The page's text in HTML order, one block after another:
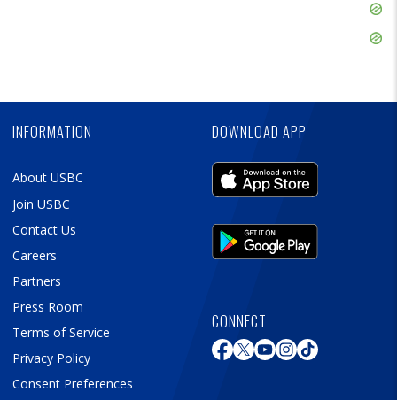
INFORMATION
About USBC
Join USBC
Contact Us
Careers
Partners
Press Room
Terms of Service
Privacy Policy
Consent Preferences
DOWNLOAD APP
CONNECT